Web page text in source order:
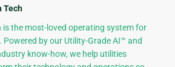
Tech
is the most-loved operating system for
Powered by our Utility-Grade AI™ and
know-how, we help utilities